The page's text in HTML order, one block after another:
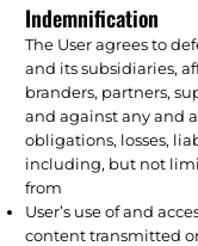
Indemnification
The User agrees to
and its subsidiaries,
branders, partners,
and against any and
obligations, losses,
including, but not
from
User’s use of and
content transmitted